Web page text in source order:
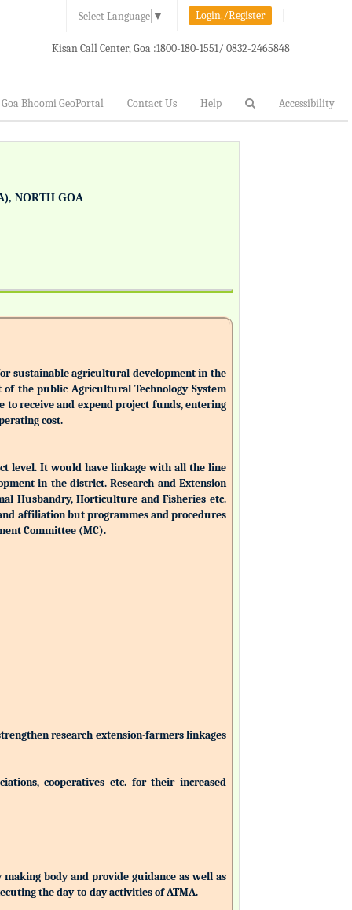
Select Language ▼ Login./Register
Kisan Call Center, Goa :1800-180-1551/ 0832-2465848
Goa Bhoomi GeoPortal Contact Us Help Accessibility
NORTH GOA
sustainable agricultural development in the
the public Agricultural Technology System
to receive and expend project funds, entering
cost.
level. It would have linkage with all the line
in the district. Research and Extension
Husbandry, Horticulture and Fisheries etc.
affiliation but programmes and procedures
Committee (MC).
research extension-farmers linkages
cooperatives etc. for their increased
body and provide guidance as well as
the day-to-day activities of ATMA.